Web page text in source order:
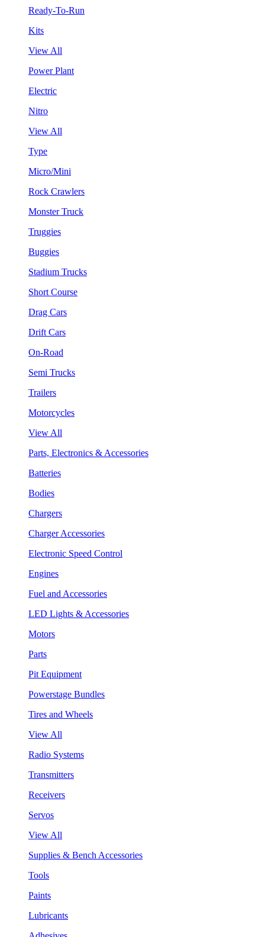
Ready-To-Run
Kits
View All
Power Plant
Electric
Nitro
View All
Type
Micro/Mini
Rock Crawlers
Monster Truck
Truggies
Buggies
Stadium Trucks
Short Course
Drag Cars
Drift Cars
On-Road
Semi Trucks
Trailers
Motorcycles
View All
Parts, Electronics & Accessories
Batteries
Bodies
Chargers
Charger Accessories
Electronic Speed Control
Engines
Fuel and Accessories
LED Lights & Accessories
Motors
Parts
Pit Equipment
Powerstage Bundles
Tires and Wheels
View All
Radio Systems
Transmitters
Receivers
Servos
View All
Supplies & Bench Accessories
Tools
Paints
Lubricants